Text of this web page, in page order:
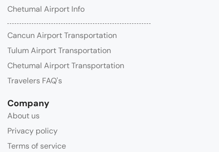
Chetumal Airport Info
Cancun Airport Transportation
Tulum Airport Transportation
Chetumal Airport Transportation
Travelers FAQ's
Company
About us
Privacy policy
Terms of service